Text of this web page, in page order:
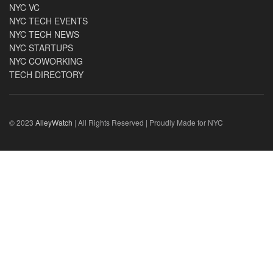
NYC VC
NYC TECH EVENTS
NYC TECH NEWS
NYC STARTUPS
NYC COWORKING
TECH DIRECTORY
© 2023 AlleyWatch | All Rights Reserved | Proudly Made for NYC